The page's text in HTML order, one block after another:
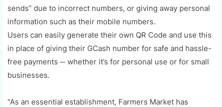
sends” due to incorrect numbers, or giving away personal
information such as their mobile numbers.
Users can easily generate their own QR Code and use this
in place of giving their GCash number for safe and hassle-
free payments ─ whether it’s for personal use or for small
businesses.
"As an essential establishment, Farmers Market has